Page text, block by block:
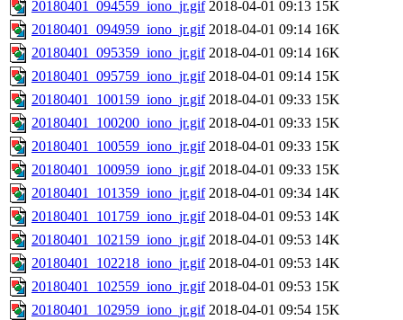
20180401_094559_iono_jr.gif 2018-04-01 09:13 15K
20180401_094959_iono_jr.gif 2018-04-01 09:14 16K
20180401_095359_iono_jr.gif 2018-04-01 09:14 16K
20180401_095759_iono_jr.gif 2018-04-01 09:14 15K
20180401_100159_iono_jr.gif 2018-04-01 09:33 15K
20180401_100200_iono_jr.gif 2018-04-01 09:33 15K
20180401_100559_iono_jr.gif 2018-04-01 09:33 15K
20180401_100959_iono_jr.gif 2018-04-01 09:33 15K
20180401_101359_iono_jr.gif 2018-04-01 09:34 14K
20180401_101759_iono_jr.gif 2018-04-01 09:53 14K
20180401_102159_iono_jr.gif 2018-04-01 09:53 14K
20180401_102218_iono_jr.gif 2018-04-01 09:53 14K
20180401_102559_iono_jr.gif 2018-04-01 09:53 15K
20180401_102959_iono_jr.gif 2018-04-01 09:54 15K